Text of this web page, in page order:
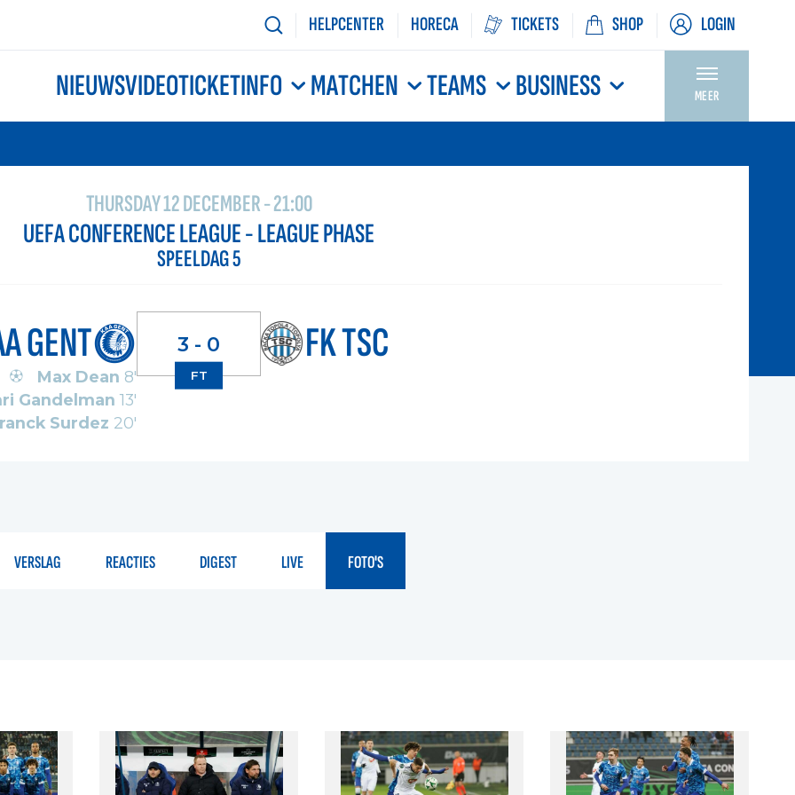
HELPCENTER HORECA TICKETS SHOP LOGIN
NIEUWSVIDEOTICKETINFO MATCHEN TEAMS BUSINESS MEER
THURSDAY 12 DECEMBER - 21:00
UEFA CONFERENCE LEAGUE - LEAGUE PHASE
SPEELDAG 5
GENT
Max Dean 8'
Gandelman 13'
Surdez 20'
3 - 0
FT
FK TSC
VERSLAG REACTIES DIGEST LIVE FOTO'S